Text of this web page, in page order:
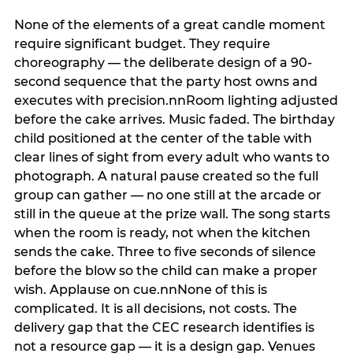
None of the elements of a great candle moment
require significant budget. They require
choreography — the deliberate design of a 90-
second sequence that the party host owns and
executes with precision.nnRoom lighting adjusted
before the cake arrives. Music faded. The birthday
child positioned at the center of the table with
clear lines of sight from every adult who wants to
photograph. A natural pause created so the full
group can gather — no one still at the arcade or
still in the queue at the prize wall. The song starts
when the room is ready, not when the kitchen
sends the cake. Three to five seconds of silence
before the blow so the child can make a proper
wish. Applause on cue.nnNone of this is
complicated. It is all decisions, not costs. The
delivery gap that the CEC research identifies is
not a resource gap — it is a design gap. Venues